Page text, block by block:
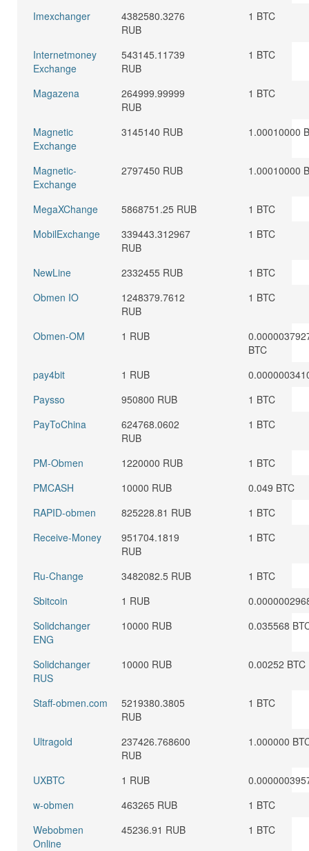
Imexchanger
4382580.3276
RUB
1 BTC
Internetmoney
Exchange
543145.11739
RUB
1 BTC
Magazena
264999.99999
RUB
1 BTC
Magnetic
Exchange
3145140 RUB 1.00010000
Magnetic-
Exchange
2797450 RUB 1.00010000
MegaXChange 5868751.25 RUB
1 BTC
MobilExchange
339443.312967
RUB
1 BTC
NewLine 2332455 RUB
1 BTC
Obmen IO
1248379.7612
RUB
1 BTC
Obmen-OM 1 RUB
BTC
pay4bit
1 RUB
Paysso
950800 RUB
1 BTC
PayToChina
624768.0602
RUB
1 BTC
PM-Obmen 1220000 RUB
1 BTC
PMCASH
10000 RUB
0.049 BTC
RAPID-obmen
825228.81 RUB
1 BTC
Receive-Money
951704.1819
RUB
1 BTC
Ru-Change 3482082.5 RUB
1 BTC
Sbitcoin
1 RUB
Solidchanger
ENG
10000 RUB 0.035568
Solidchanger
RUS
10000 RUB 0.00252 BTC
Staff-obmen.com
5219380.3805
RUB
1 BTC
Ultragold
237426.768600
RUB
1.000000
UXBTC 1 RUB
w-obmen
463265 RUB
1 BTC
Webobmen
Online
45236.91 RUB 1 BTC